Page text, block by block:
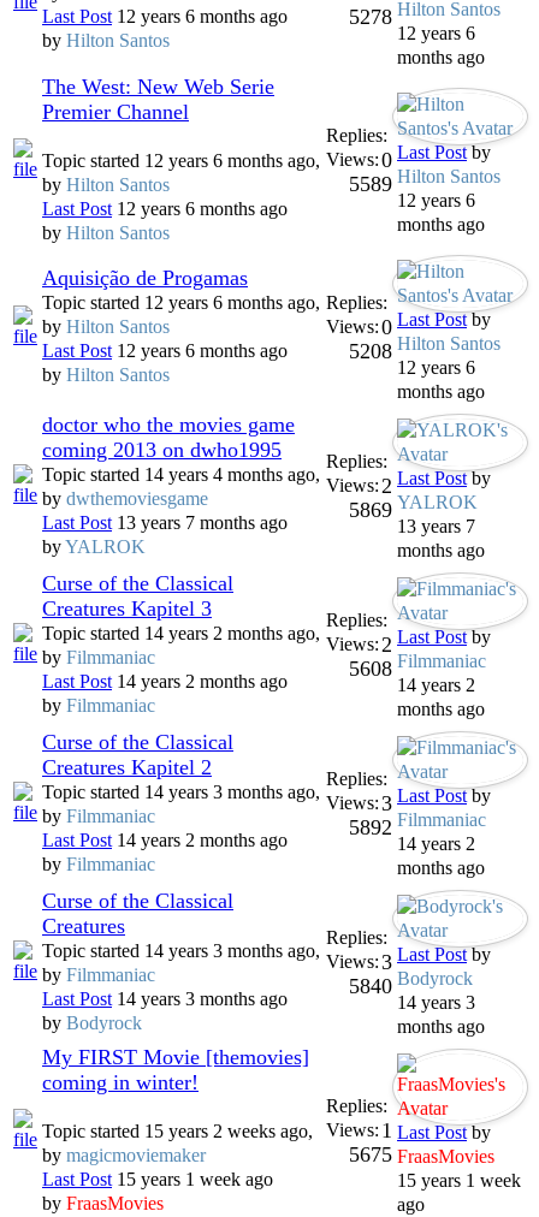
Last Post 12 years 6 months ago
by Hilton Santos
5278 Hilton Santos
12 years 6
months ago
The West: New Web Serie
Premier Channel
Topic started 12 years 6 months ago,
by Hilton Santos
Last Post 12 years 6 months ago
by Hilton Santos
Replies:
0
Views:
5589
Last Postby
Hilton Santos
12 years 6
months ago
Aquisição de Progamas
Topic started 12 years 6 months ago,
by Hilton Santos
Last Post 12 years 6 months ago
by Hilton Santos
Replies:
0
Views:
5208
Last Postby
Hilton Santos
12 years 6
months ago
doctor who the movies game
coming 2013 on dwho1995
Topic started 14 years 4 months ago,
by dwthemoviesgame
Last Post 13 years 7 months ago
byYALROK
Replies:
2
Views:
5869
Last Postby
YALROK
13 years 7
months ago
Curse of the Classical
Creatures Kapitel 3
Topic started 14 years 2 months ago,
by Filmmaniac
Last Post 14 years 2 months ago
by Filmmaniac
Replies:
2
Views:
5608
Last Postby
Filmmaniac
14 years 2
months ago
Curse of the Classical
Creatures Kapitel 2
Topic started 14 years 3 months ago,
by Filmmaniac
Last Post 14 years 2 months ago
by Filmmaniac
Replies:
3
Views:
5892
Last Postby
Filmmaniac
14 years 2
months ago
Curse of the Classical
Creatures
Topic started 14 years 3 months ago,
by Filmmaniac
Last Post 14 years 3 months ago
by Bodyrock
Replies:
3
Views:
5840
Last Postby
Bodyrock
14 years 3
months ago
My FIRST Movie [themovies]
coming in winter!
Topic started 15 years 2 weeks ago,
by magicmoviemaker
Last Post 15 years 1 week ago
by FraasMovies
Replies:
1
Views:
5675
Last Postby
FraasMovies
15 years 1 week
ago